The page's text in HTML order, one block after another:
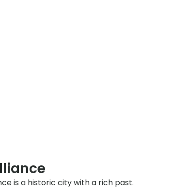
is a historic city with a rich past.